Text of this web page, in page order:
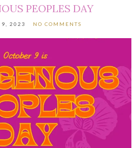
PEOPLES DAY
9, 2023 NO COMMENTS